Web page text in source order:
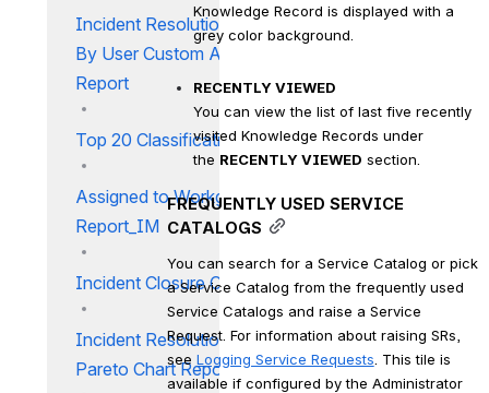
Incident Resolution Summary
By User Custom Attribute
Report
Top 20 Classification Report
Assigned to Workgroup
Report_IM
Incident Closure Code Report
Incident Resolution Category
Pareto Chart Report
Knowledge Record is displayed with a
grey color background.
RECENTLY VIEWED
You can view the list of last five recently
visited Knowledge Records under
the RECENTLY VIEWED section.
FREQUENTLY USED SERVICE
CATALOGS
You can search for a Service Catalog or pick
a Service Catalog from the frequently used
Service Catalogs and raise a Service
Request. For information about raising SRs,
see Logging Service Requests . This tile is
available if configured by the Administrator